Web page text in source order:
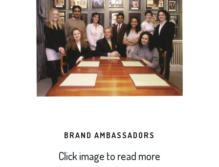
BRAND AMBASSADORS
Click image to read more